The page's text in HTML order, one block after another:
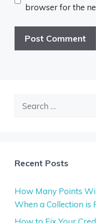
browser for the
Recent Posts
How Many Points
When a Collection is